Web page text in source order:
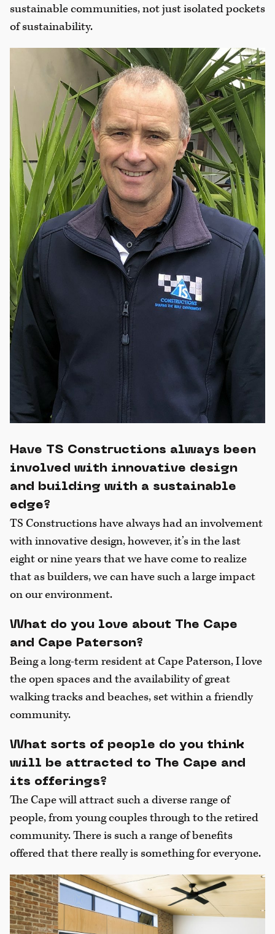
sustainable communities, not just isolated pockets
of sustainability.
Have TS Constructions always been
involved with innovative design
and building with a sustainable
edge?
TS Constructions have always had an involvement
with innovative design, however, it’s in the last
eight or nine years that we have come to realize
that as builders, we can have such a large impact
on our environment.
What do you love about The Cape
and Cape Paterson?
Being a long-term resident at Cape Paterson, I love
the open spaces and the availability of great
walking tracks and beaches, set within a friendly
community.
What sorts of people do you think
will be attracted to The Cape and
its offerings?
The Cape will attract such a diverse range of
people, from young couples through to the retired
community. There is such a range of benefits
offered that there really is something for everyone.